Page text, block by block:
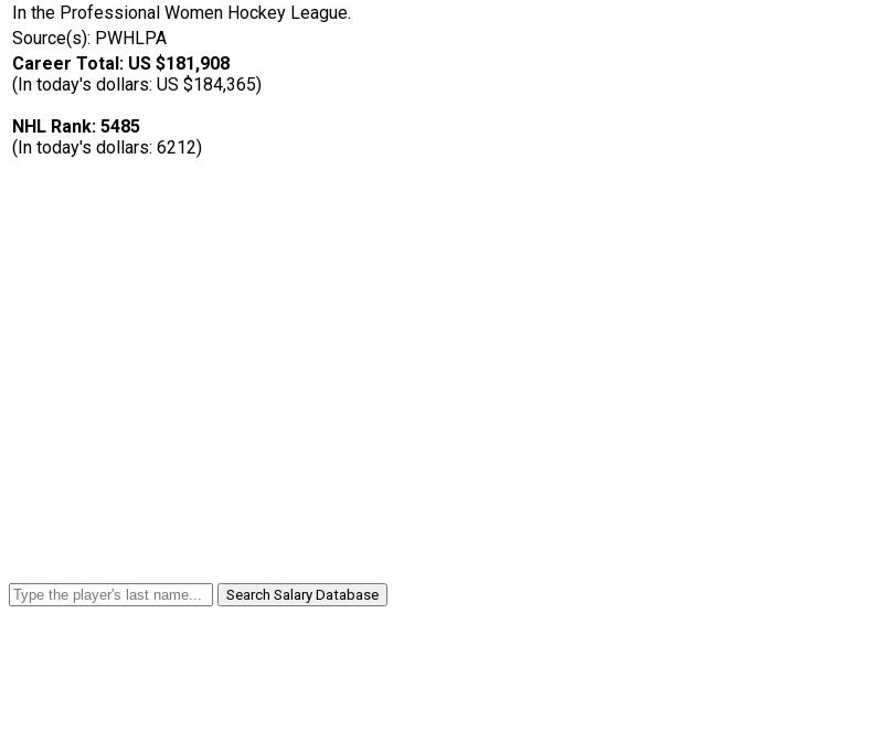
In the Professional Women Hockey League.
Source(s): PWHLPA
Career Total: US $181,908
(In today's dollars: US $184,365)
NHL Rank: 5485
(In today's dollars: 6212)
Search Salary Database